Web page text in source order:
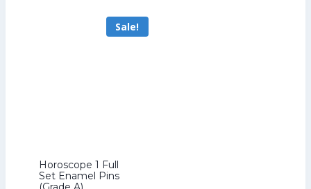
US$199.20.
Sale!
Horoscope 1 Full
Set Enamel Pins